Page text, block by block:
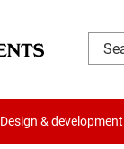
Design & development